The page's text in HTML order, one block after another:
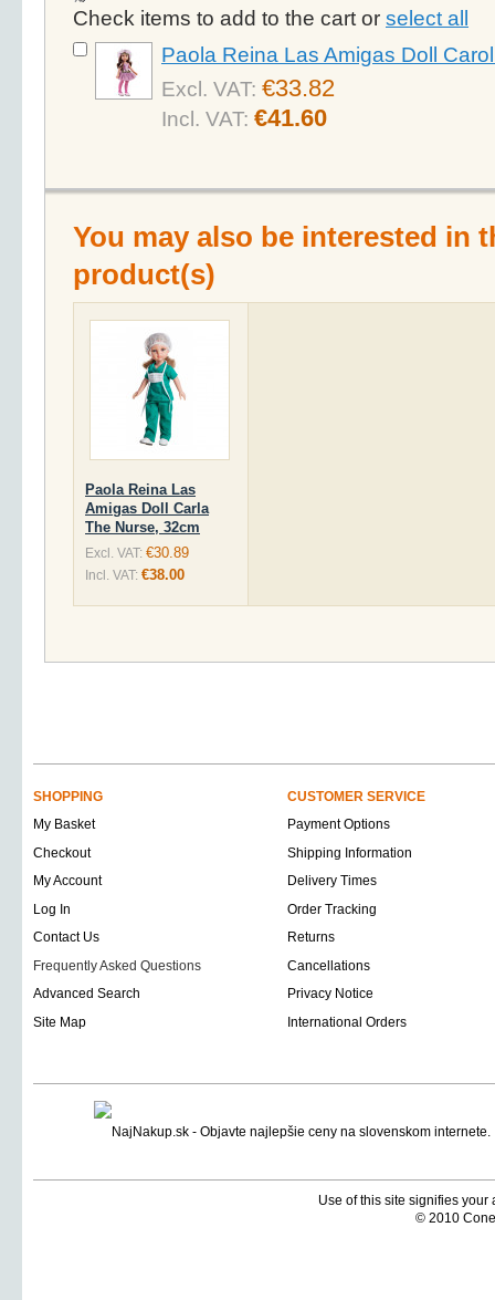
Check items to add to the cart or select all
Paola Reina Las Amigas Doll
Excl. VAT: €33.82
Incl. VAT: €41.60
You may also be interested in
product(s)
Paola Reina Las
Amigas Doll Carla
The Nurse, 32cm
Excl. VAT: €30.89
Incl. VAT: €38.00
SHOPPING
CUSTOMER SERVICE
My Basket
Payment Options
Checkout
Shipping Information
My Account
Delivery Times
Log In
Order Tracking
Contact Us
Returns
Frequently Asked Questions
Cancellations
Advanced Search
Privacy Notice
Site Map
International Orders
Use of this site signifies
© 2010